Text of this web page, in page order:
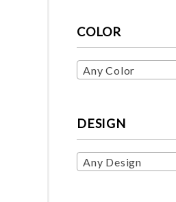
COLOR
Any Color
DESIGN
Any Design